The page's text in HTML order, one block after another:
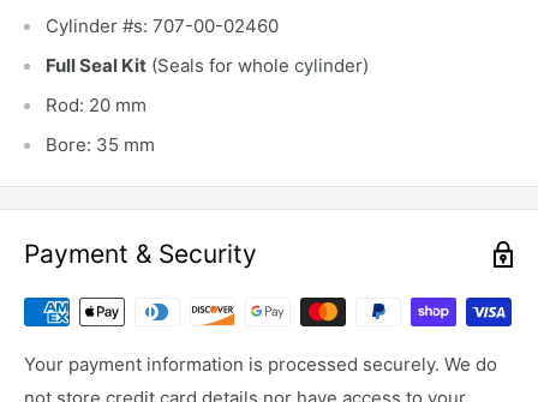
Cylinder #s: 707-00-02460
Full Seal Kit (Seals for whole cylinder)
Rod: 20 mm
Bore: 35 mm
Payment & Security
Your payment information is processed securely. We do